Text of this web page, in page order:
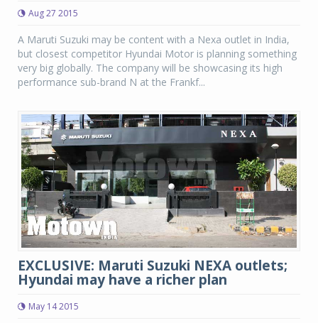
Aug 27 2015
A Maruti Suzuki may be content with a Nexa outlet in India,
but closest competitor Hyundai Motor is planning something
very big globally. The company will be showcasing its high
performance sub-brand N at the Frankf...
EXCLUSIVE: Maruti Suzuki NEXA outlets;
Hyundai may have a richer plan
May 14 2015